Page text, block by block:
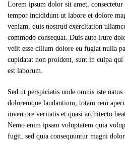
Lorem ipsum dolor sit amet,
tempor incididunt ut labore et dolore
veniam, quis nostrud exercitation
commodo consequat. Duis aute irure
velit esse cillum dolore eu fugiat nulla
cupidatat non proident, sunt in culpa
est laborum.
Sed ut perspiciatis unde omnis iste
doloremque laudantium, totam rem
inventore veritatis et quasi architecto
Nemo enim ipsam voluptatem quia
fugit, sed quia consequuntur magni